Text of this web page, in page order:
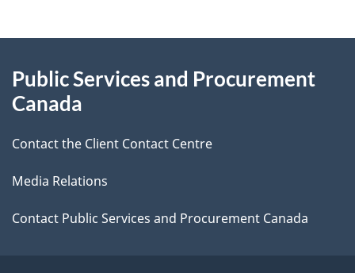
e
t
a
i
l
s
d
b
a
k
a
b
o
this
site
Public Services and Procurement
Canada
Contact the Client Contact Centre
Media Relations
Contact Public Services and Procurement Canada